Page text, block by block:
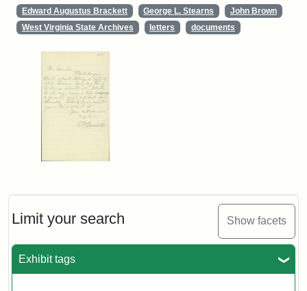
Limit your search Show facets
Exhibit tags
Edward Augustus Brackett George L. Stearns
John Brown
West Virginia State Archives
letters documents